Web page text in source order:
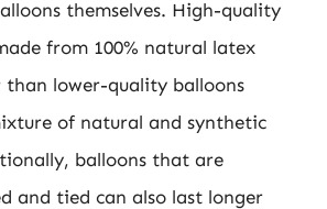
themselves. High-quality
from 100% natural latex
than lower-quality balloons
of natural and synthetic
balloons that are
and tied can also last longer